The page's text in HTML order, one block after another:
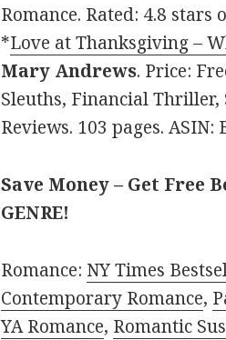
Romance. Rated: 4.8 stars
*Love at Thanksgiving –
Mary Andrews. Price:
Sleuths, Financial Thriller,
Reviews. 103 pages. ASIN:
Save Money – Get Free
GENRE!
Romance: NY Times
Contemporary Romance,
YA Romance, Romantic